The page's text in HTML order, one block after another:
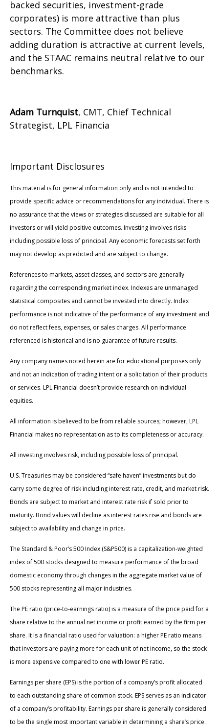
backed securities, investment-grade
corporates) is more attractive than plus
sectors. The Committee does not believe
adding duration is attractive at current levels,
and the STAAC remains neutral relative to our
benchmarks.
Adam Turnquist, CMT, Chief Technical
Strategist, LPL Financia
Important Disclosures
This material is for general information only and is not intended to
provide specific advice or recommendations for any individual. There is
no assurance that the views or strategies discussed are suitable for all
investors or will yield positive outcomes. Investing involves risks
including possible loss of principal. Any economic forecasts set forth
may not develop as predicted and are subject to change.
References to markets, asset classes, and sectors are generally
regarding the corresponding market index. Indexes are unmanaged
statistical composites and cannot be invested into directly. Index
performance is not indicative of the performance of any investment and
do not reflect fees, expenses, or sales charges. All performance
referenced is historical and is no guarantee of future results.
Any company names noted herein are for educational purposes only
and not an indication of trading intent or a solicitation of their products
or services. LPL Financial doesn’t provide research on individual
equities.
All information is believed to be from reliable sources; however, LPL
Financial makes no representation as to its completeness or accuracy.
All investing involves risk, including possible loss of principal.
U.S. Treasuries may be considered “safe haven” investments but do
carry some degree of risk including interest rate, credit, and market risk.
Bonds are subject to market and interest rate risk if sold prior to
maturity. Bond values will decline as interest rates rise and bonds are
subject to availability and change in price.
The Standard & Poor’s 500 Index (S&P500) is a capitalization-weighted
index of 500 stocks designed to measure performance of the broad
domestic economy through changes in the aggregate market value of
500 stocks representing all major industries.
The PE ratio (price-to-earnings ratio) is a measure of the price paid for a
share relative to the annual net income or profit earned by the firm per
share. It is a financial ratio used for valuation: a higher PE ratio means
that investors are paying more for each unit of net income, so the stock
is more expensive compared to one with lower PE ratio.
Earnings per share (EPS) is the portion of a company’s profit allocated
to each outstanding share of common stock. EPS serves as an indicator
of a company’s profitability. Earnings per share is generally considered
to be the single most important variable in determining a share’s price.